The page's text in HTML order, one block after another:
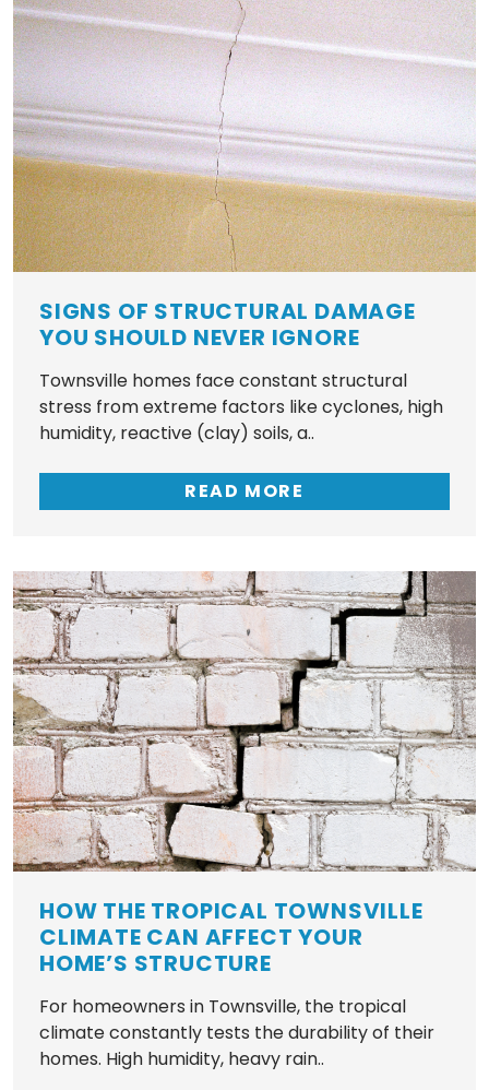
SIGNS OF STRUCTURAL DAMAGE
YOU SHOULD NEVER IGNORE
Townsville homes face constant structural
stress from extreme factors like cyclones, high
humidity, reactive (clay) soils, a..
READ MORE
HOW THE TROPICAL TOWNSVILLE
CLIMATE CAN AFFECT YOUR
HOME’S STRUCTURE
For homeowners in Townsville, the tropical
climate constantly tests the durability of their
homes. High humidity, heavy rain..